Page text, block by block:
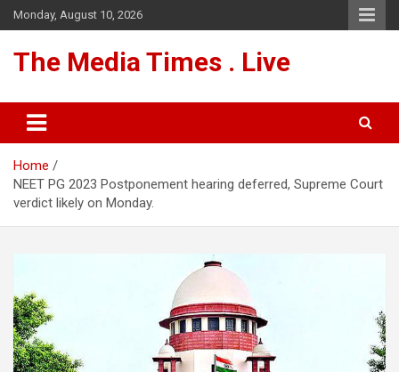
Skip
to
Monday, August 10, 2026
The Media Times . Live
Home
NEET PG 2023 Postponement hearing deferred, Supreme Court
verdict likely on Monday.